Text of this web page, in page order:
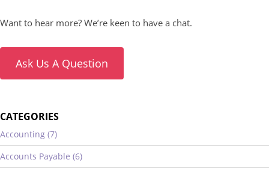
Want to hear more? We’re keen to have a chat.
Ask Us A Question
CATEGORIES
Accounting (7)
Accounts Payable (6)